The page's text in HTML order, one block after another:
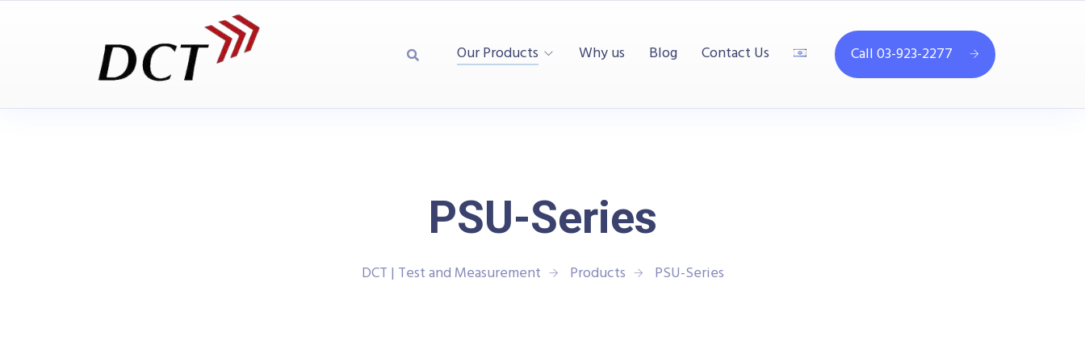
Our Products Why us Blog Contact Us Call 03-923-2277
PSU-Series
DCT | Test and Measurement Products PSU-Series